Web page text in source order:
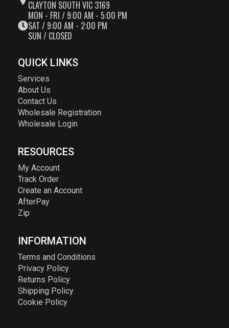
CLAYTON SOUTH VIC 3169
MON - FRI / 9:00 AM - 5:00 PM
SAT / 9:00 AM - 2:00 PM
SUN / CLOSED
QUICK LINKS
Services
About Us
Contact Us
Wholesale Registration
Wholesale Login
RESOURCES
My Account
Track Order
Create an Account
AfterPay
Zip
INFORMATION
Terms and Conditions
Privacy Policy
Returns Policy
Shipping Policy
Cookie Policy